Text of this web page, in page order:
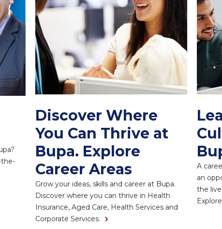
the-
Discover Where
You Can Thrive at
Bupa. Explore
Career Areas
Grow your ideas, skills and career at Bupa.
Discover where you can thrive in Health
Insurance, Aged Care, Health Services and
Corporate Services.
A
an
the